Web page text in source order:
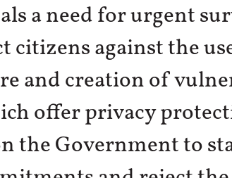
a need for urgent
citizens against the
and creation of
offer privacy
the Government to